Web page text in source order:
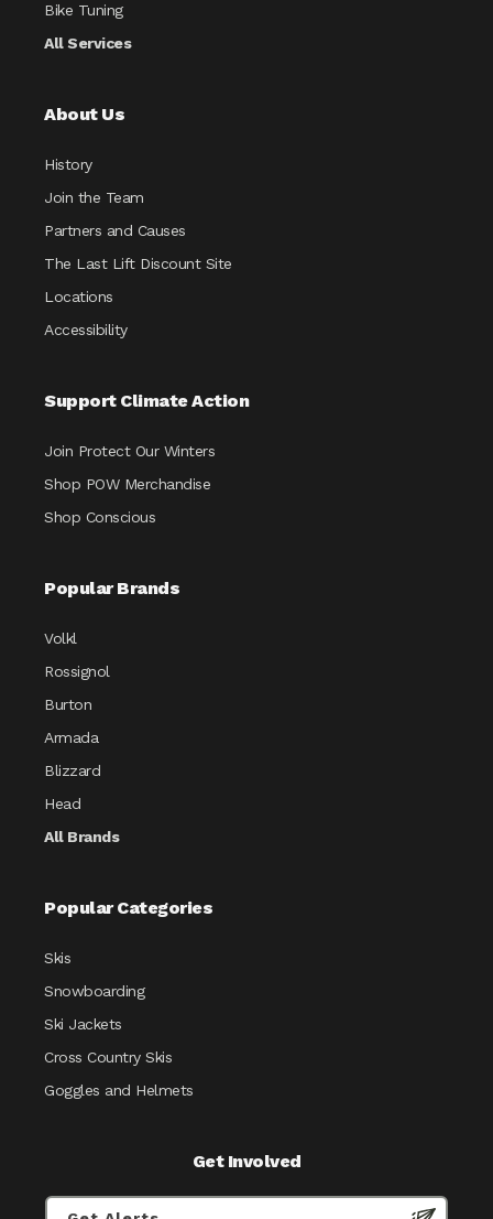
Bike Tuning
All Services
About Us
History
Join the Team
Partners and Causes
The Last Lift Discount Site
Locations
Accessibility
Support Climate Action
Join Protect Our Winters
Shop POW Merchandise
Shop Conscious
Popular Brands
Volkl
Rossignol
Burton
Armada
Blizzard
Head
All Brands
Popular Categories
Skis
Snowboarding
Ski Jackets
Cross Country Skis
Goggles and Helmets
Get Involved